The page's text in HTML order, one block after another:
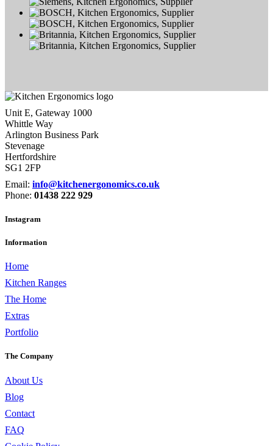
Unit E, Gateway 1000
Whittle Way
Arlington Business Park
Stevenage
Hertfordshire
SG1 2FP
Email: info@kitchenergonomics.co.uk
Phone: 01438 222 929
Instagram
Information
Home
Kitchen Ranges
The Home
Extras
Portfolio
The Company
About Us
Blog
Contact
FAQ